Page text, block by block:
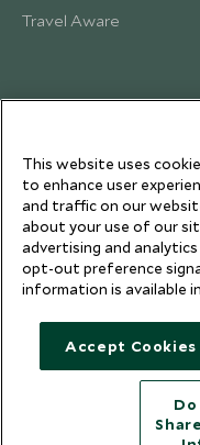
Travel Aware
This website uses
to enhance user
and traffic on our
about your use of our
advertising and
opt-out preference
information is available
Accept Cookies